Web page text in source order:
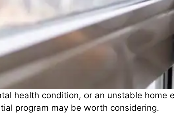
health condition, or an unstable
program may be worth considering.